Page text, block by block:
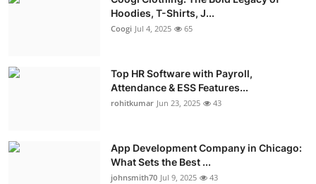
Hoodies, T-Shirts, J...
Coogi Jul 4, 2025 65
Top HR Software with Payroll,
Attendance & ESS Features...
rohitkumar Jun 23, 2025 43
App Development Company in Chicago:
What Sets the Best ...
johnsmith70 Jul 9, 2025 43